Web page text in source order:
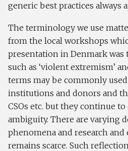
generic best practices always
The terminology we use
from the local workshops
presentation in Denmark was
such as ‘violent extremism’
terms may be commonly
institutions and donors and
CSOs etc. but they continue
ambiguity. There are varying
phenomena and research
remains scarce. Such